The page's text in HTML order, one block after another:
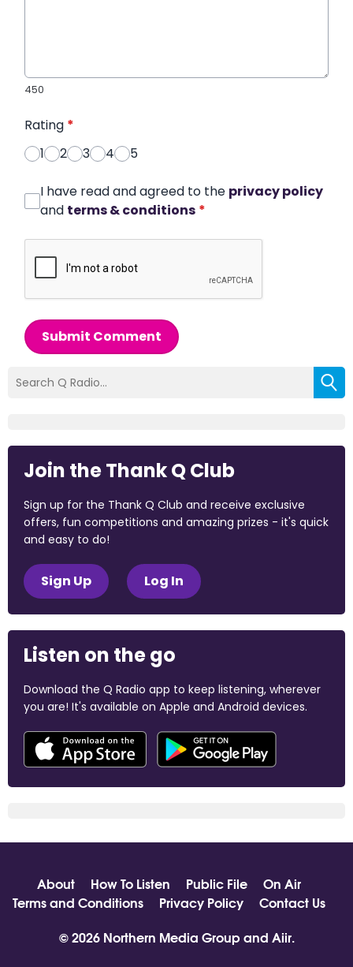
450
Rating *
1
2 3 4 5
I have read and agreed to the privacy policy
and terms & conditions *
Submit Comment
Join the Thank Q Club
Sign up for the Thank Q Club and receive exclusive
offers, fun competitions and amazing prizes - it's quick
and easy to do!
Sign Up Log In
Listen on the go
Download the Q Radio app to keep listening, wherever
you are! It's available on Apple and Android devices.
About How To Listen Public File
On Air
Terms and Conditions
Privacy Policy
Contact Us
© 2026 Northern Media Group and Aiir.